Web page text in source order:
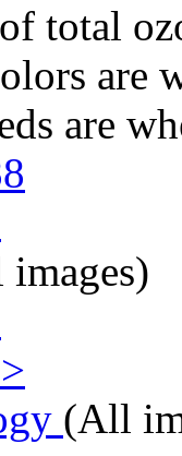
total
are
are
(All